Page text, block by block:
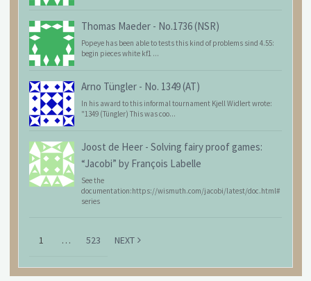
Thomas Maeder - No.1736 (NSR)
Popeye has been able to tests this kind of problems sind 4.55:
begin pieces white kf1 ...
Arno Tüngler - No. 1349 (AT)
In his award to this informal tournament Kjell Widlert wrote:
"1349 (Tüngler) This was coo...
Joost de Heer - Solving fairy proof games:
“Jacobi” by François Labelle
See the
documentation:https://wismuth.com/jacobi/latest/doc.html#
series
1 … 523 NEXT